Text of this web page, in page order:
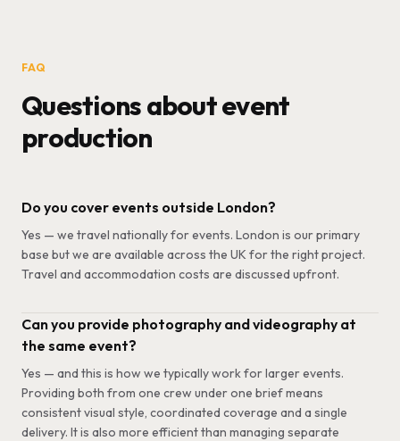
FAQ
Questions about event
production
Do you cover events outside London?
Yes — we travel nationally for events. London is our primary
base but we are available across the UK for the right project.
Travel and accommodation costs are discussed upfront.
Can you provide photography and videography at
the same event?
Yes — and this is how we typically work for larger events.
Providing both from one crew under one brief means
consistent visual style, coordinated coverage and a single
delivery. It is also more efficient than managing separate